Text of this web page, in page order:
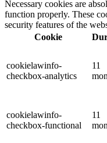
Necessary cookies are
function properly. These
security features of the
Cookie
cookielawinfo-
checkbox-analytics
11
cookielawinfo-
checkbox-functional
11